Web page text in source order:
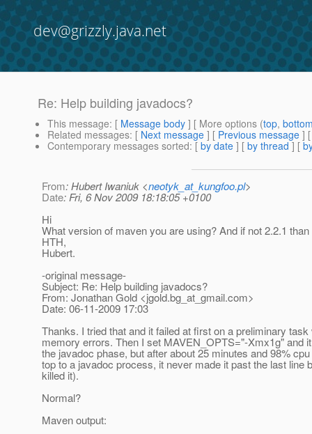
dev@grizzly.java.net
Re: Help building javadocs?
This message: [ Message body ] [ More options (top,
Related messages: [ Next message ] [ Previous message ]
Contemporary messages sorted: [ by date ] [ by thread ] [
From: Hubert Iwaniuk <neotyk_at_kungfoo.pl>
Date: Fri, 6 Nov 2009 18:18:05 +0100
Hi
What version of maven you are using? And if not 2.2.1
HTH,
Hubert.
-original message-
Subject: Re: Help building javadocs?
From: Jonathan Gold <jgold.bg_at_gmail.com>
Date: 06-11-2009 17:03
Thanks. I tried that and it failed at first on a preliminary task
memory errors. Then I set MAVEN_OPTS="-Xmx1g" and
the javadoc phase, but after about 25 minutes and 98%
top to a javadoc process, it never made it past the last line
killed it).
Normal?
Maven output: